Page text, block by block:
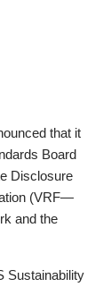
that it
Board
Disclosure
(VRF—
and the
Sustainability